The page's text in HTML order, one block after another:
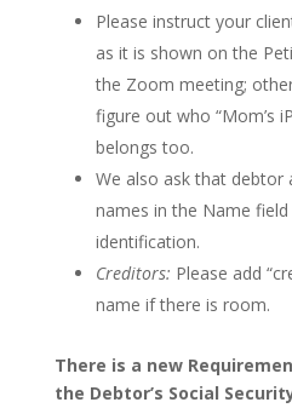
Please instruct your
as it is shown on the
the Zoom meeting;
figure out who “Mom’s
belongs too.
We also ask that debtor
names in the Name
identification.
Creditors: Please add
name if there is room.
There is a new
the Debtor’s Social